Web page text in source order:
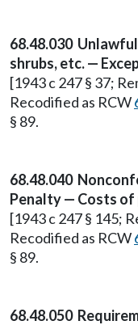
68.48.030
shrubs, etc. —
[1943 c 247 § 37;
Recodified as RCW
§ 89.
68.48.040
Penalty — Costs
[1943 c 247 § 145;
Recodified as RCW
§ 89.
68.48.050